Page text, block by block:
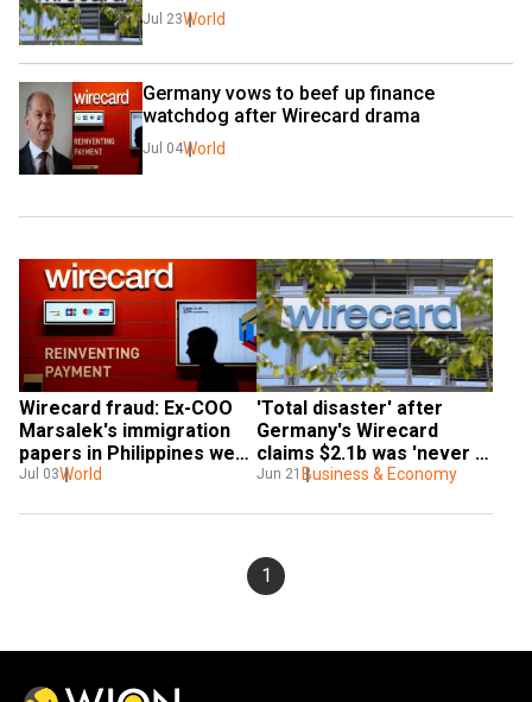
Jul 23World
Germany vows to beef up finance
watchdog after Wirecard drama
Jul 04World
Wirecard fraud: Ex-COO
Marsalek's immigration
papers in Philippines were
faked
Jul 03World
'Total disaster' after
Germany's Wirecard
claims $2.1b was 'never
there'
Jun 21 Business & Economy
1